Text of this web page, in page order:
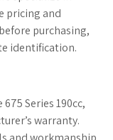
pricing and
purchasing,
identification.
Series 190cc,
warranty.